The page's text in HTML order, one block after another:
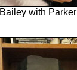
Bailey with Parker